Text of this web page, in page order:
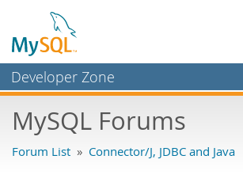
Developer Zone
Bugs
MySQL Forums
Forum List » Connector/J, JDBC and Java